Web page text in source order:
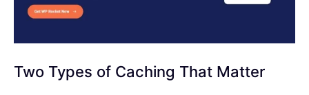
Two Types of Caching That Matter